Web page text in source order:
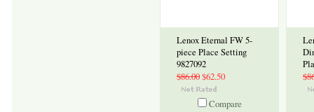
Lenox Eternal FW 5-
piece Place Setting
9827092
$86.00$62.50
Compare